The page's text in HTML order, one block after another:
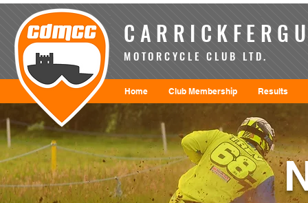
MOTORCYCLE CLUB LTD.
Home Club Membership Results